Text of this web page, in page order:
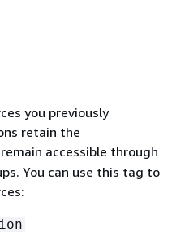
you previously
retain the
accessible through
You can use this tag to